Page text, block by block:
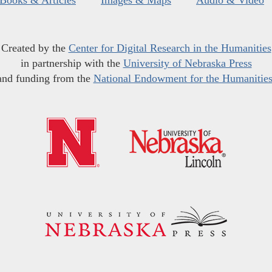
Created by the Center for Digital Research in the Humanities
in partnership with the University of Nebraska Press
funding from the National Endowment for the Humanities